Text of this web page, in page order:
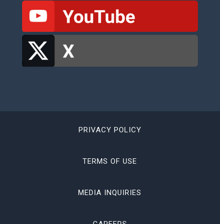
PRIVACY POLICY
TERMS OF USE
MEDIA INQUIRIES